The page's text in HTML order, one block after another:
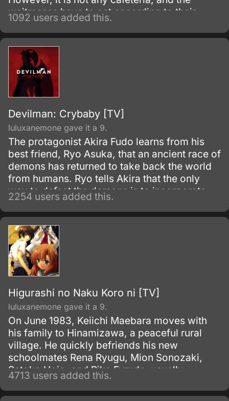
waitresses have to act according to their
"attributes.
1092 users added this.
Devilman: Crybaby [TV]
luluxanemone gave it a 9.
The protagonist Akira Fudo learns from his
best friend, Ryo Asuka, that an ancient race of
demons has returned to take back the world
from humans. Ryo tells Akira that the only
way to defeat the demons is to incorporate
their supernatural powers, and suggests that
he unite with a demon himself.
2254 users added this.
Higurashi no Naku Koro ni [TV]
luluxanemone gave it a 9.
On June 1983, Keiichi Maebara moves with
his family to Hinamizawa, a peaceful rural
village. He quickly befriends his new
schoolmates Rena Ryugu, Mion Sonozaki,
Satoko Hojo, and Rika Furude, usually
spending their leisure time playing board
games.
4713 users added this.